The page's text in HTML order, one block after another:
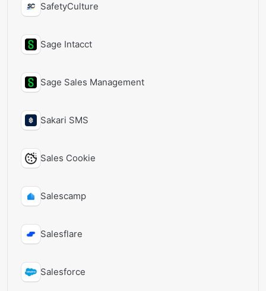
SafetyCulture
Sage Intacct
Sage Sales Management
Sakari SMS
Sales Cookie
Salescamp
Salesflare
Salesforce